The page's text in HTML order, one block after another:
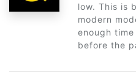
low. This is
modern
enough
before the